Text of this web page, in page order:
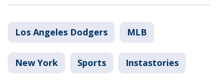
Los Angeles Dodgers MLB
New York Sports Instastories